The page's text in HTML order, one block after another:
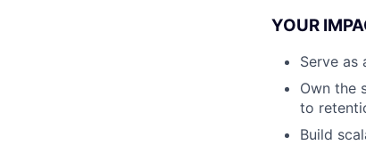
YOUR
Serve
Own the
to
Build